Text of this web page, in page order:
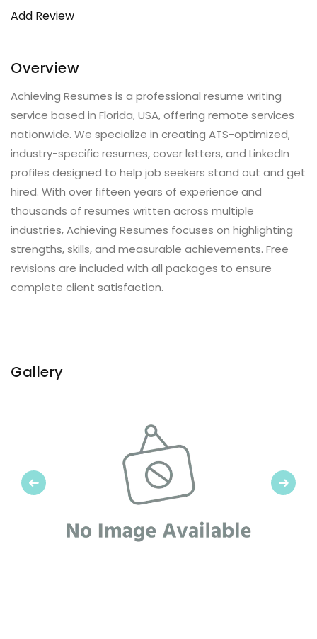
Add Review
Overview
Achieving Resumes is a professional resume writing
service based in Florida, USA, offering remote services
nationwide. We specialize in creating ATS-optimized,
industry-specific resumes, cover letters, and LinkedIn
profiles designed to help job seekers stand out and get
hired. With over fifteen years of experience and
thousands of resumes written across multiple
industries, Achieving Resumes focuses on highlighting
strengths, skills, and measurable achievements. Free
revisions are included with all packages to ensure
complete client satisfaction.
Gallery
Previous Next